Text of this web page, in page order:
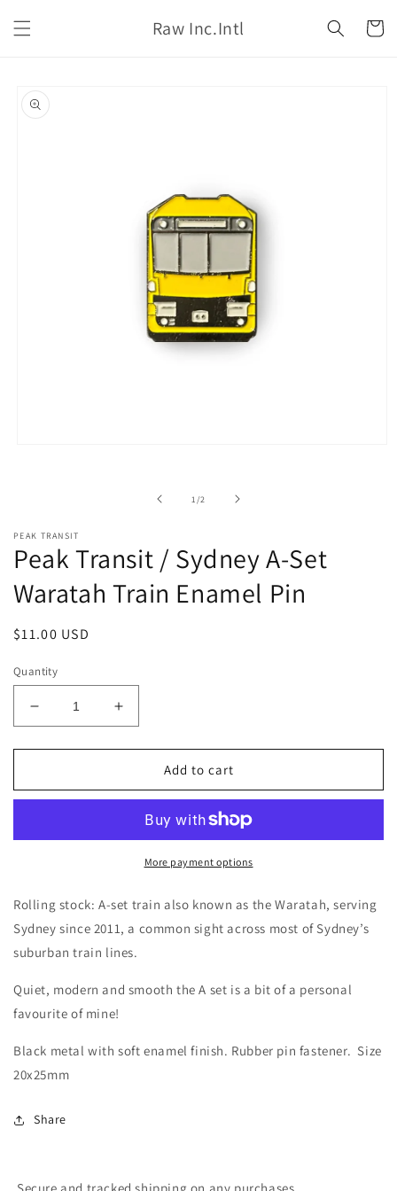
content
Raw Inc.Intl Cart
product
information
1 /of2
PEAK TRANSIT
Peak Transit / Sydney A-Set
Waratah Train Enamel Pin
Regular
$11.00 USD
Quantity
Decrease
quantity
for
Transit
A-
Train
Enamel
Pin
Increase
quantity
for
Transit
Sydney
A-
Train
Pin
Add to cart
More payment options
Rolling stock: A-set train also known as the Waratah, serving
Sydney since 2011, a common sight across most of Sydney’s
suburban train lines.
Quiet, modern and smooth the A set is a bit of a personal
favourite of mine!
Black metal with soft enamel finish. Rubber pin fastener. Size
20x25mm
Share